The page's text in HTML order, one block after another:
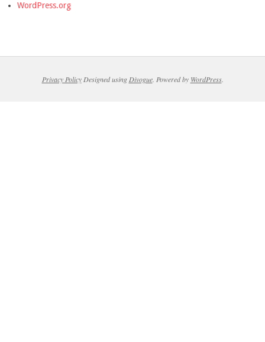
WordPress.org
Privacy PolicyDesigned using Divogue. Powered by WordPress.